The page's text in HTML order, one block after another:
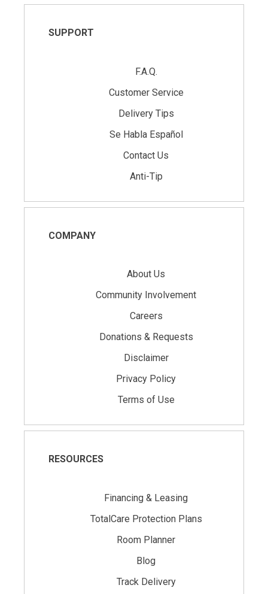
SUPPORT
F.A.Q.
Customer Service
Delivery Tips
Se Habla Español
Contact Us
Anti-Tip
COMPANY
About Us
Community Involvement
Careers
Donations & Requests
Disclaimer
Privacy Policy
Terms of Use
RESOURCES
Financing & Leasing
TotalCare Protection Plans
Room Planner
Blog
Track Delivery